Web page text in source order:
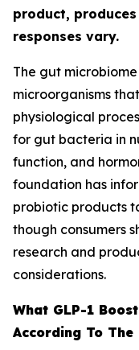
product,
responses vary.
The gut
microorganisms
physiological
for gut bacteria in
function, and
foundation has
probiotic products
though consumers
research and
considerations.
What GLP-1
According To The